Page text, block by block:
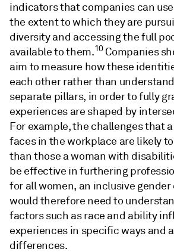
indicators that companies can
the extent to which they are
diversity and accessing the full
available to them.10Companies
aim to measure how these
each other rather than
separate pillars, in order to fully
experiences are shaped by
For example, the challenges that
faces in the workplace are likely
than those a woman with
be effective in furthering
for all women, an inclusive
would therefore need to
factors such as race and ability
experiences in specific ways and
differences.